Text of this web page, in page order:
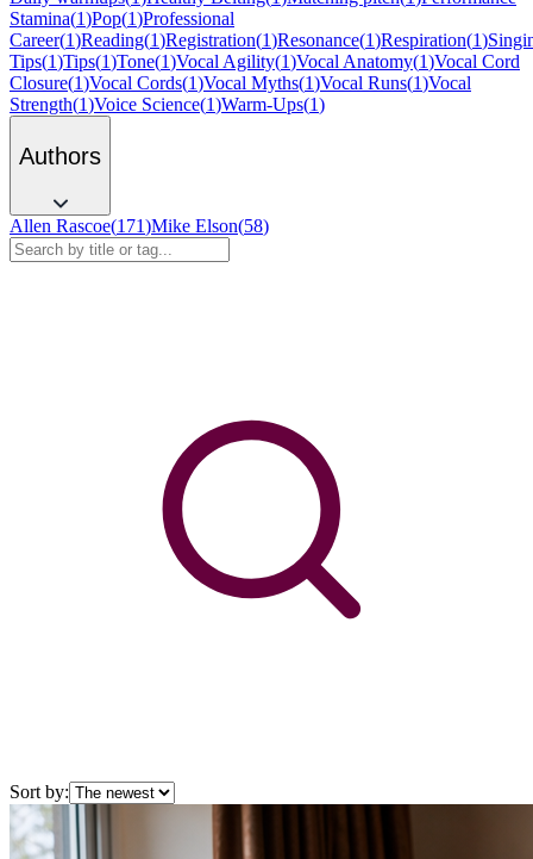
Stamina(1)Pop(1)Professional
Career(1)Reading(1)Registration(1)Resonance(1)Respiration(1)
Tips(1)Tips(1)Tone(1)Vocal Agility(1)Vocal Anatomy(1)Vocal Cord
Closure(1)Vocal Cords(1)Vocal Myths(1)Vocal Runs(1)Vocal
Strength(1)Voice Science(1)Warm-Ups(1)
Authors
Allen Rascoe(171)Mike Elson(58)
Sort by: